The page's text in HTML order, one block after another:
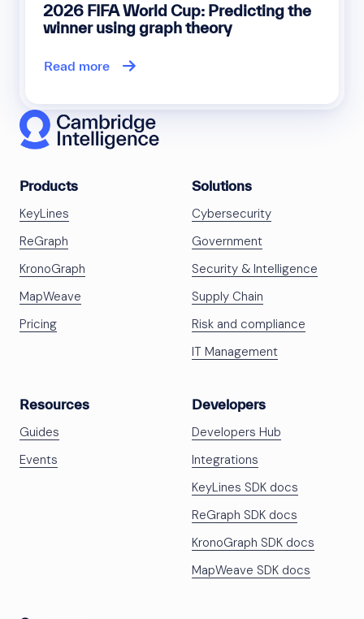
2026 FIFA World Cup: Predicting the
winner using graph theory
Read more
Products
KeyLines
ReGraph
KronoGraph
MapWeave
Pricing
Solutions
Cybersecurity
Government
Security & Intelligence
Supply Chain
Risk and compliance
IT Management
Resources
Guides
Events
Developers
Developers Hub
Integrations
KeyLines SDK docs
ReGraph SDK docs
KronoGraph SDK docs
MapWeave SDK docs